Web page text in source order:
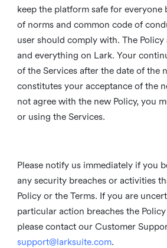
keep the platform safe for everyone
of norms and common code of
user should comply with. The
and everything on Lark. Your
of the Services after the date of the
constitutes your acceptance of the
not agree with the new Policy, you
or using the Services.
Please notify us immediately if you
any security breaches or activities
Policy or the Terms. If you are
particular action breaches the
please contact our Customer
support@larksuite.com.